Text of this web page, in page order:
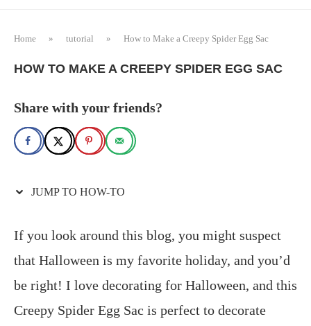
Home » tutorial » How to Make a Creepy Spider Egg Sac
HOW TO MAKE A CREEPY SPIDER EGG SAC
Share with your friends?
JUMP TO HOW-TO
If you look around this blog, you might suspect
that Halloween is my favorite holiday, and you’d
be right! I love decorating for Halloween, and this
Creepy Spider Egg Sac is perfect to decorate